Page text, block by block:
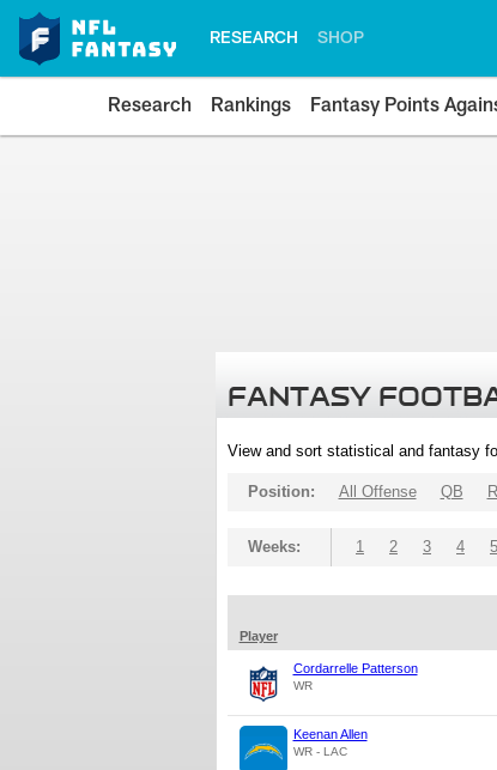
RESEARCH SHOP
Research Rankings Fantasy Points
FANTASY
View and sort statistical and fantasy
Position: All Offense QB
Weeks: 1 2 3 4 5
Player
Cordarrelle Patterson
WR
Keenan Allen
WR - LAC